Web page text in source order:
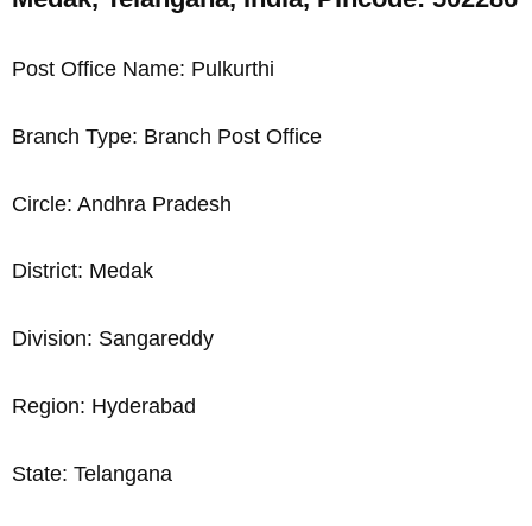
Post Office Name: Pulkurthi
Branch Type: Branch Post Office
Circle: Andhra Pradesh
District: Medak
Division: Sangareddy
Region: Hyderabad
State: Telangana